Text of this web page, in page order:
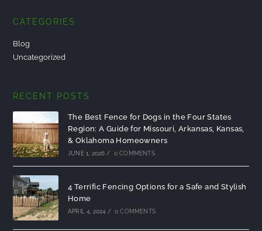
CATEGORIES
Blog
Uncategorized
RECENT POSTS
The Best Fence for Dogs in the Four States
Region: A Guide for Missouri, Arkansas, Kansas,
& Oklahoma Homeowners
JUNE 1, 2026 / 0 COMMENTS
4 Terrific Fencing Options for a Safe and Stylish
Home
APRIL 4, 2024 / 0 COMMENTS